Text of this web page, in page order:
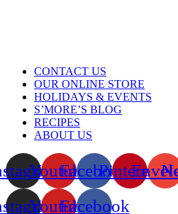
Menu
CONTACT US
OUR ONLINE STORE
HOLIDAYS & EVENTS
S’MORE’S BLOG
RECIPES
ABOUT US
YoutubeFacebookPinterest
YoutubeFacebook